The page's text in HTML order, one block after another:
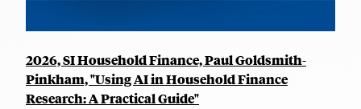
2026, SI Household Finance, Paul Goldsmith-
Pinkham, "Using AI in Household Finance
Research: A Practical Guide"